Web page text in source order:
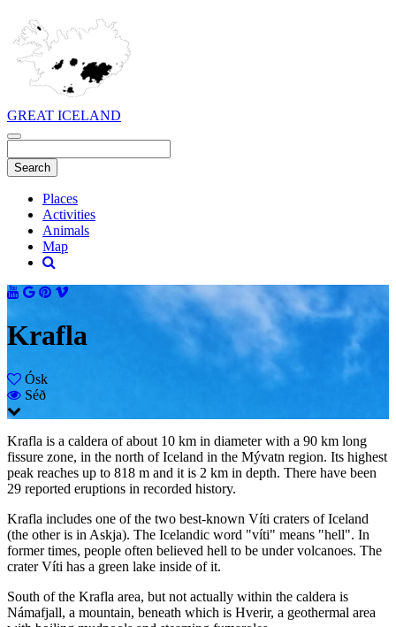
GREAT ICELAND
Places
Activities
Animals
Map
Krafla
Ósk
Séð
Krafla is a caldera of about 10 km in diameter with a 90 km long
fissure zone, in the north of Iceland in the Mývatn region. Its highest
peak reaches up to 818 m and it is 2 km in depth. There have been
29 reported eruptions in recorded history.
Krafla includes one of the two best-known Víti craters of Iceland
(the other is in Askja). The Icelandic word "víti" means "hell". In
former times, people often believed hell to be under volcanoes. The
crater Víti has a green lake inside of it.
South of the Krafla area, but not actually within the caldera is
Námafjall, a mountain, beneath which is Hverir, a geothermal area